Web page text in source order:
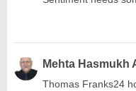
Mehta Hasmukh
Thomas Franks24